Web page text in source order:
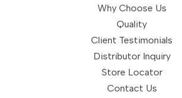
Why Choose Us
Quality
Client Testimonials
Distributor Inquiry
Store Locator
Contact Us